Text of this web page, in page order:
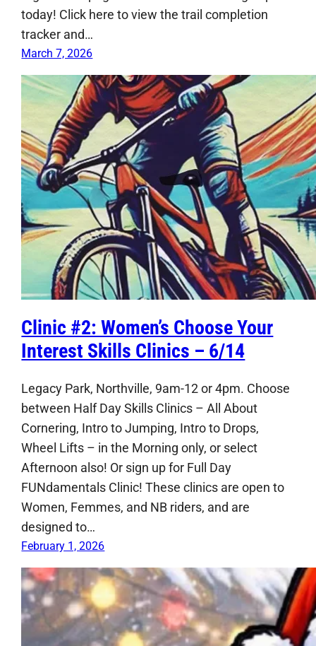
today! Click here to view the trail completion
tracker and…
March 7, 2026
Clinic #2: Women’s Choose Your
Interest Skills Clinics – 6/14
Legacy Park, Northville, 9am-12 or 4pm. Choose
between Half Day Skills Clinics – All About
Cornering, Intro to Jumping, Intro to Drops,
Wheel Lifts – in the Morning only, or select
Afternoon also! Or sign up for Full Day
FUNdamentals Clinic! These clinics are open to
Women, Femmes, and NB riders, and are
designed to…
February 1, 2026